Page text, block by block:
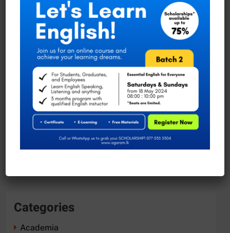
Archives
November 2023
August 2023
July 2023
June 2023
Categories
Academia